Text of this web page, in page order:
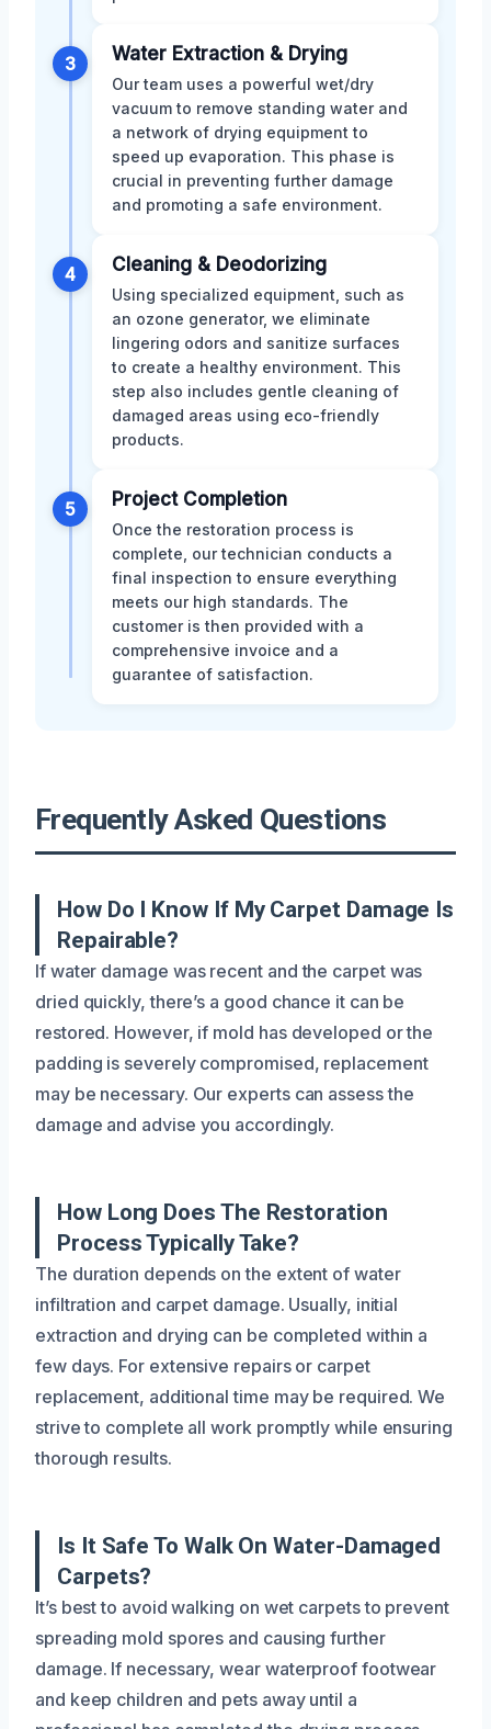
3 Water Extraction & Drying
Our team uses a powerful wet/dry
vacuum to remove standing water and
a network of drying equipment to
speed up evaporation. This phase is
crucial in preventing further damage
and promoting a safe environment.
4 Cleaning & Deodorizing
Using specialized equipment, such as
an ozone generator, we eliminate
lingering odors and sanitize surfaces
to create a healthy environment. This
step also includes gentle cleaning of
damaged areas using eco-friendly
products.
5 Project Completion
Once the restoration process is
complete, our technician conducts a
final inspection to ensure everything
meets our high standards. The
customer is then provided with a
comprehensive invoice and a
guarantee of satisfaction.
Frequently Asked Questions
How Do I Know If My Carpet Damage Is
Repairable?
If water damage was recent and the carpet was
dried quickly, there’s a good chance it can be
restored. However, if mold has developed or the
padding is severely compromised, replacement
may be necessary. Our experts can assess the
damage and advise you accordingly.
How Long Does The Restoration
Process Typically Take?
The duration depends on the extent of water
infiltration and carpet damage. Usually, initial
extraction and drying can be completed within a
few days. For extensive repairs or carpet
replacement, additional time may be required. We
strive to complete all work promptly while ensuring
thorough results.
Is It Safe To Walk On Water-Damaged
Carpets?
It’s best to avoid walking on wet carpets to prevent
spreading mold spores and causing further
damage. If necessary, wear waterproof footwear
and keep children and pets away until a